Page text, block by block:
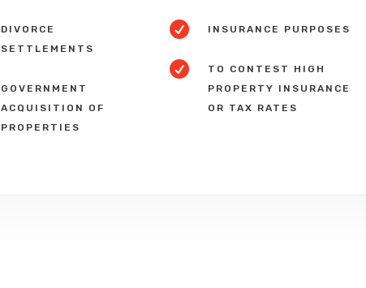
DIVORCE
SETTLEMENTS
GOVERNMENT
ACQUISITION OF
PROPERTIES
 INSURANCE PURPOSES

TO CONTEST HIGH
PROPERTY INSURANCE
OR TAX RATES